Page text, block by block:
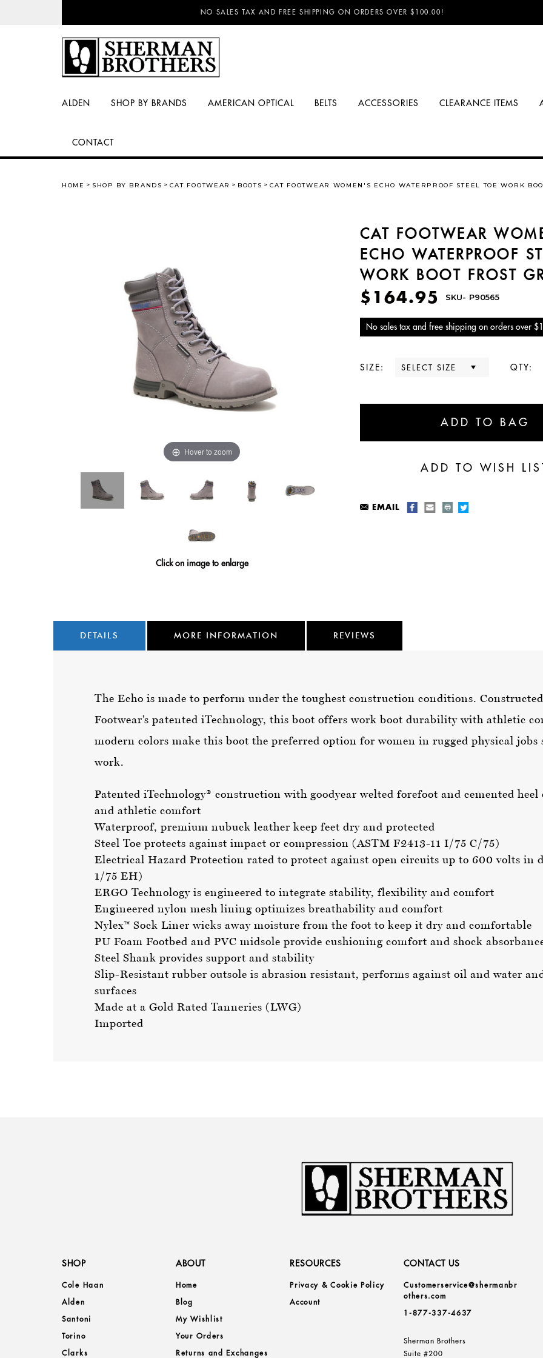
NO SALES TAX AND FREE SHIPPING ON ORDERS OVER $100.00!
ALDEN SHOP BY BRANDS AMERICAN OPTICAL BELTS ACCESSORIES CLEARANCE ITEMS
CONTACT
HOME SHOP BY BRANDS CAT FOOTWEAR BOOTS CAT FOOTWEAR WOMEN'S ECHO WATERPROOF STEEL TOE WORK
Hover to zoom
Click on image to enlarge
CAT FOOTWEAR
ECHO WATERPROOF
WORK BOOT FROST
$164.95 SKU- P90565
No sales tax and free shipping on orders over
SIZE: QTY:
EMAIL
DETAILS MORE INFORMATION REVIEWS
The Echo is made to perform under the toughest construction conditions.
Footwear’s patented iTechnology, this boot offers work boot durability with athletic
modern colors make this boot the preferred option for women in rugged physical jobs
work.
Patented iTechnology® construction with goodyear welted forefoot and cemented
and athletic comfort
Waterproof, premium nubuck leather keep feet dry and protected
Steel Toe protects against impact or compression (ASTM F2413-11 I/75 C/75)
Electrical Hazard Protection rated to protect against open circuits up to 600 volts in
1/75 EH)
ERGO Technology is engineered to integrate stability, flexibility and comfort
Engineered nylon mesh lining optimizes breathability and comfort
Nylex™ Sock Liner wicks away moisture from the foot to keep it dry and comfortable
PU Foam Footbed and PVC midsole provide cushioning comfort and shock
Steel Shank provides support and stability
Slip-Resistant rubber outsole is abrasion resistant, performs against oil and water
surfaces
Made at a Gold Rated Tanneries (LWG)
Imported
SHOP
Cole Haan
Alden
Santoni
Torino
Clarks
ABOUT
Home
Blog
My Wishlist
Your Orders
Returns and Exchanges
RESOURCES
Privacy & Cookie Policy
Account
CONTACT US
Customerservice@shermanbr
others.com
1-877-337-4637
Sherman Brothers
Suite #200